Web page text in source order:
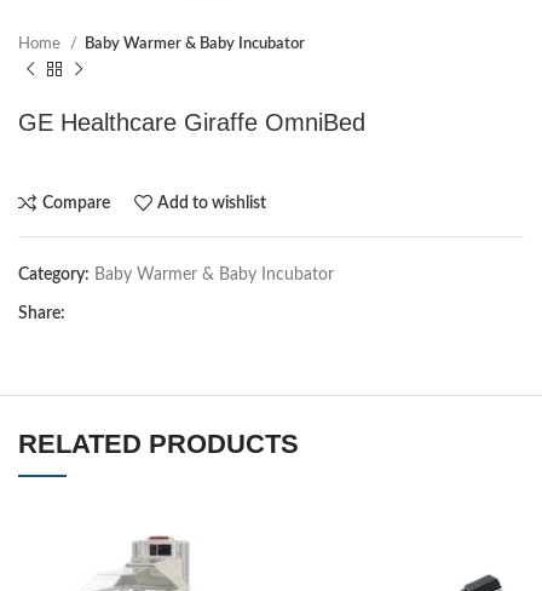
Home Baby Warmer & Baby Incubator
GE Healthcare Giraffe OmniBed
Compare Add to wishlist
Category: Baby Warmer & Baby Incubator
Share:
RELATED PRODUCTS